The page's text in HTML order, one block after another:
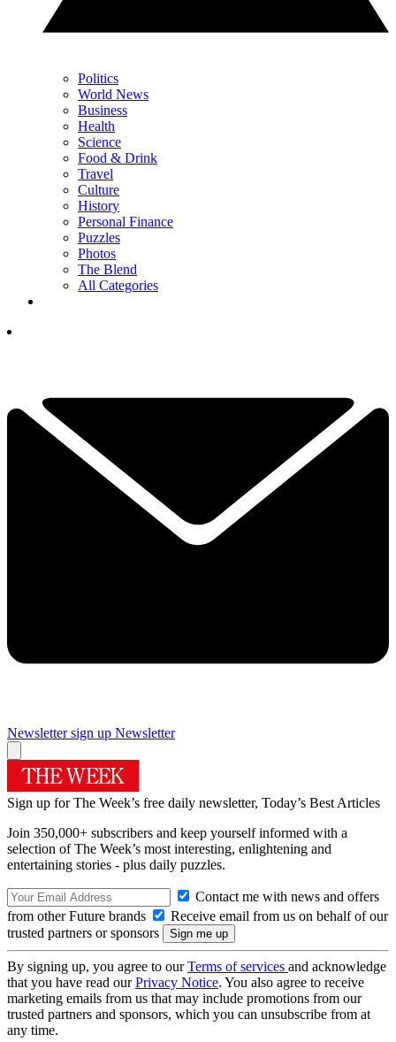
Politics
World News
Business
Health
Science
Food & Drink
Travel
Culture
History
Personal Finance
Puzzles
Photos
The Blend
All Categories
Newsletter sign up Newsletter
Sign up for The Week’s free daily newsletter, Today’s Best Articles
Join 350,000+ subscribers and keep yourself informed with a
selection of The Week’s most interesting, enlightening and
entertaining stories - plus daily puzzles.
Contact me with news and offers
from other Future brands
Receive email from us on behalf of our
trusted partners or sponsors
By signing up, you agree to ourTerms of services and acknowledge
that you have read ourPrivacy Notice. You also agree to receive
marketing emails from us that may include promotions from our
trusted partners and sponsors, which you can unsubscribe from at
any time.